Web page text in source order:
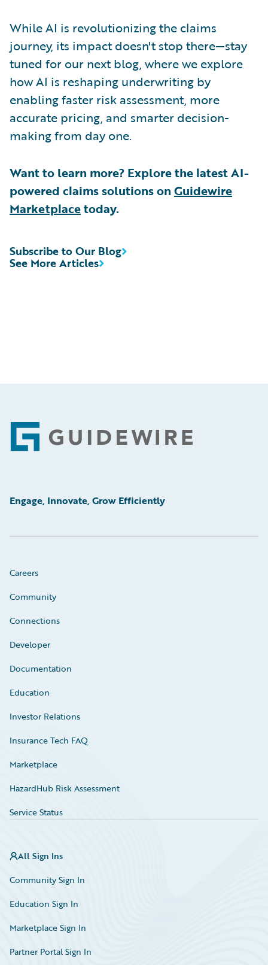
While AI is revolutionizing the claims
journey, its impact doesn't stop there—stay
tuned for our next blog, where we explore
how AI is reshaping underwriting by
enabling faster risk assessment, more
accurate pricing, and smarter decision-
making from day one.
Want to learn more? Explore the latest AI-
powered claims solutions onGuidewire
Marketplacetoday.
See More Articles
Subscribe to Our Blog
Footer
Engage, Innovate, Grow Efficiently
Careers
Community
Connections
Developer
Documentation
Education
Investor Relations
Insurance Tech FAQ
Marketplace
HazardHub Risk Assessment
Service Status
All Sign Ins
Community Sign In
Education Sign In
Marketplace Sign In
Partner Portal Sign In